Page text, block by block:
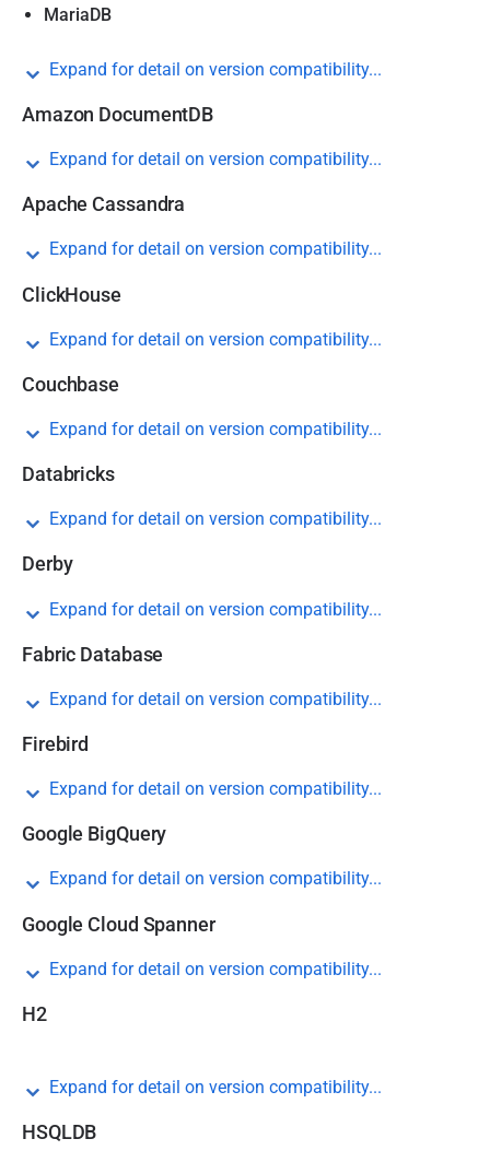
MariaDB
Expand for detail on version compatibility...
Amazon DocumentDB
Expand for detail on version compatibility...
Apache Cassandra
Expand for detail on version compatibility...
ClickHouse
Expand for detail on version compatibility...
Couchbase
Expand for detail on version compatibility...
Databricks
Expand for detail on version compatibility...
Derby
Expand for detail on version compatibility...
Fabric Database
Expand for detail on version compatibility...
Firebird
Expand for detail on version compatibility...
Google BigQuery
Expand for detail on version compatibility...
Google Cloud Spanner
Expand for detail on version compatibility...
H2
Expand for detail on version compatibility...
HSQLDB